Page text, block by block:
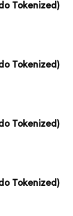
Tokenized)
Tokenized)
Tokenized)
Tokenized)